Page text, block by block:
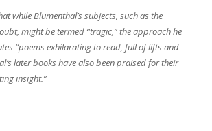
while Blumenthal’s subjects, such as the
might be termed “tragic,” the approach he
“poems exhilarating to read, full of lifts and
later books have also been praised for their
insight.”